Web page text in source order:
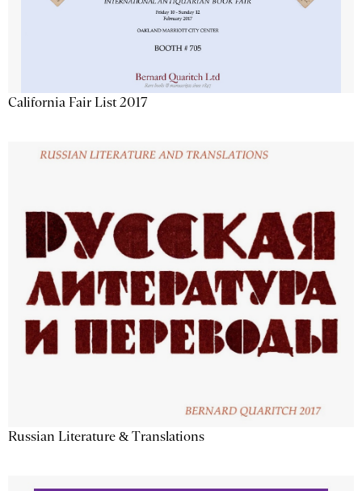
California Fair List 2017
Russian Literature & Translations